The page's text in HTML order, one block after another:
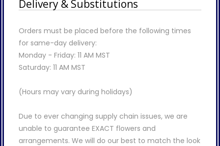
Delivery & Substitutions
Orders must be placed before the following times
for same-day delivery:
Monday - Friday: 11 AM MST
Saturday: 11 AM MST
(Hours may vary during holidays)
Due to ever changing supply chain issues, we are
unable to guarantee EXACT flowers and
arrangements. We will do our best to match the look